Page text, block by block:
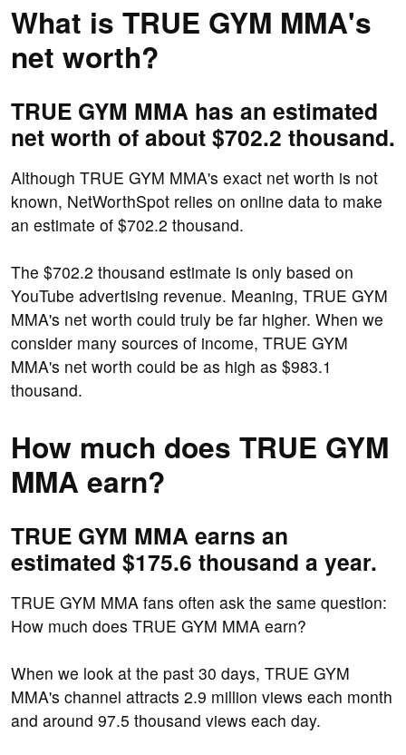
What is TRUE GYM MMA's
net worth?
TRUE GYM MMA has an estimated
net worth of about $702.2 thousand.
Although TRUE GYM MMA's exact net worth is not
known, NetWorthSpot relies on online data to make
an estimate of $702.2 thousand.
The $702.2 thousand estimate is only based on
YouTube advertising revenue. Meaning, TRUE GYM
MMA's net worth could truly be far higher. When we
consider many sources of income, TRUE GYM
MMA's net worth could be as high as $983.1
thousand.
How much does TRUE GYM
MMA earn?
TRUE GYM MMA earns an
estimated $175.6 thousand a year.
TRUE GYM MMA fans often ask the same question:
How much does TRUE GYM MMA earn?
When we look at the past 30 days, TRUE GYM
MMA's channel attracts 2.9 million views each month
and around 97.5 thousand views each day.